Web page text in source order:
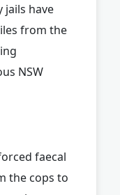
jails have
from the
NSW
faecal
the cops to